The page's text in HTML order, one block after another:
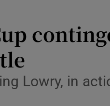
Show Science sub sections
Lowry, in